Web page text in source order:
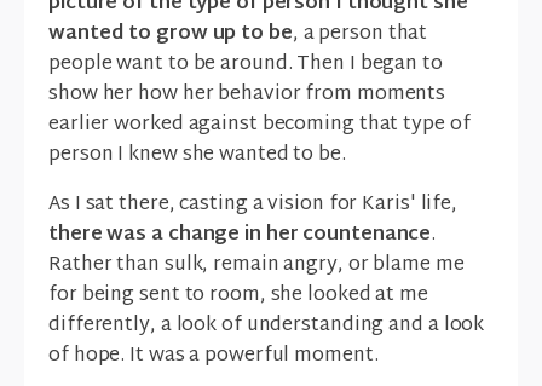
wanted to grow up to be, a person that
people want to be around. Then I began to
show her how her behavior from moments
earlier worked against becoming that type of
person I knew she wanted to be.
As I sat there, casting a vision for Karis' life,
there was a change in her countenance.
Rather than sulk, remain angry, or blame me
for being sent to room, she looked at me
differently, a look of understanding and a look
of hope. It was a powerful moment.